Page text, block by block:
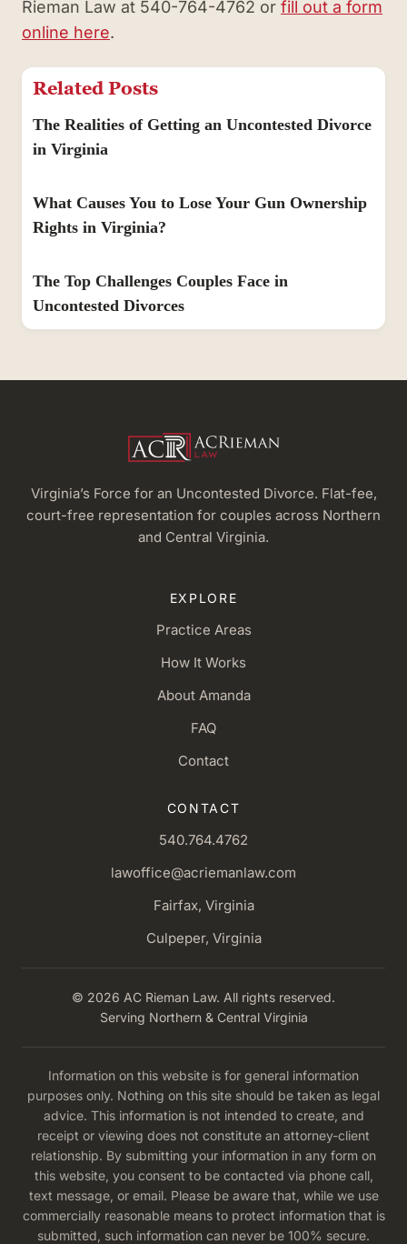
Rieman Law at 540-764-4762 or fill out a form
online here.
Related Posts
The Realities of Getting an Uncontested Divorce
in Virginia
What Causes You to Lose Your Gun Ownership
Rights in Virginia?
The Top Challenges Couples Face in
Uncontested Divorces
Virginia’s Force for an Uncontested Divorce. Flat-fee,
court-free representation for couples across Northern
and Central Virginia.
EXPLORE
Practice Areas
How It Works
About Amanda
FAQ
Contact
CONTACT
540.764.4762
lawoffice@acriemanlaw.com
Fairfax, Virginia
Culpeper, Virginia
© 2026 AC Rieman Law. All rights reserved.
Serving Northern & Central Virginia
Information on this website is for general information
purposes only. Nothing on this site should be taken as legal
advice. This information is not intended to create, and
receipt or viewing does not constitute an attorney-client
relationship. By submitting your information in any form on
this website, you consent to be contacted via phone call,
text message, or email. Please be aware that, while we use
commercially reasonable means to protect information that is
submitted, such information can never be 100% secure.